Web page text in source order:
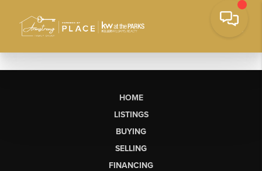
HOME
LISTINGS
BUYING
SELLING
FINANCING